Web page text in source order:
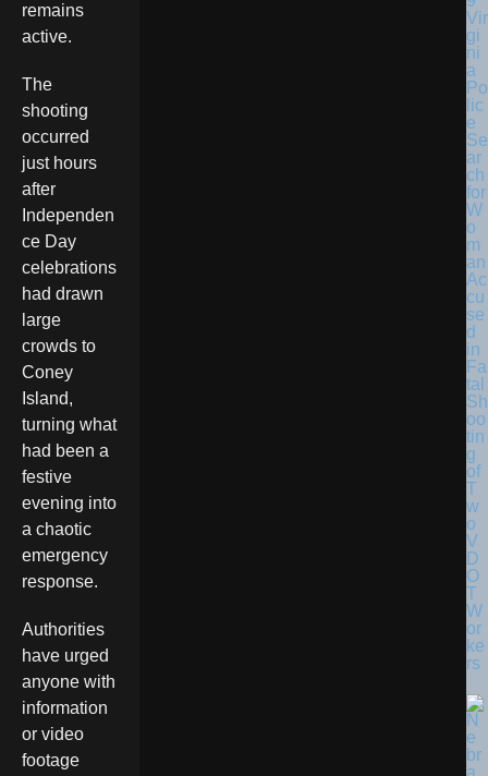
remains
active.
The
shooting
occurred
just hours
after
Independen
ce Day
celebrations
had drawn
large
crowds to
Coney
Island,
turning what
had been a
festive
evening into
a chaotic
emergency
response.
Authorities
have urged
anyone with
information
or video
footage
Vir
gi
ni
a
Po
lic
e
Se
ar
ch
for
W
o
m
an
Ac
cu
se
d
in
Fa
tal
Sh
oo
tin
g
of
T
w
o
V
D
O
T
W
or
ke
rs